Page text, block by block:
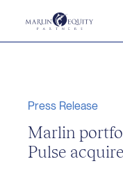
Press Release
Marlin
Pulse